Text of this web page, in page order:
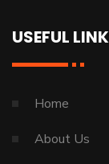
USEFUL
Home
About Us